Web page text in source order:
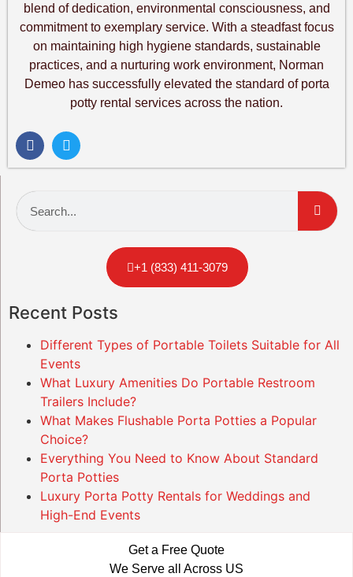
blend of dedication, environmental consciousness, and
commitment to exemplary service. With a steadfast focus
on maintaining high hygiene standards, sustainable
practices, and a nurturing work environment, Norman
Demeo has successfully elevated the standard of porta
potty rental services across the nation.
+1 (833) 411-3079
Recent Posts
Different Types of Portable Toilets Suitable for All
Events
What Luxury Amenities Do Portable Restroom
Trailers Include?
What Makes Flushable Porta Potties a Popular
Choice?
Everything You Need to Know About Standard
Porta Potties
Luxury Porta Potty Rentals for Weddings and
High-End Events
Get a Free Quote
We Serve all Across US